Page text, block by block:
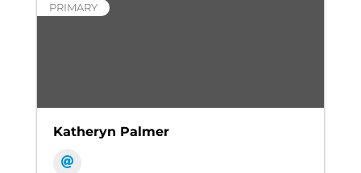
PRIMARY
Katheryn Palmer